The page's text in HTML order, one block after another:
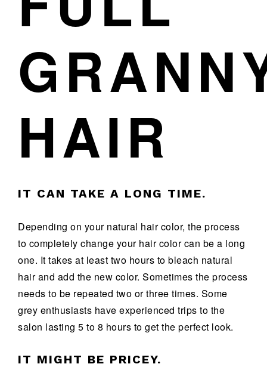
HAIR
IT CAN TAKE A LONG TIME.
Depending on your natural hair color, the process
to completely change your hair color can be a long
one. It takes at least two hours to bleach natural
hair and add the new color. Sometimes the process
needs to be repeated two or three times. Some
grey enthusiasts have experienced trips to the
salon lasting 5 to 8 hours to get the perfect look.
IT MIGHT BE PRICEY.